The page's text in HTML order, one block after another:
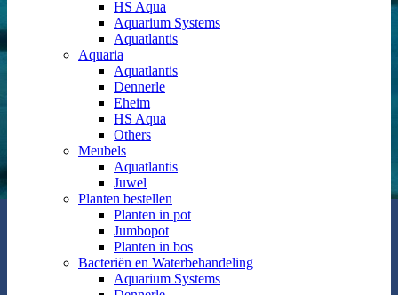
HS Aqua
Aquarium Systems
Aquatlantis
Aquaria
Aquatlantis
Dennerle
Eheim
HS Aqua
Others
Meubels
Aquatlantis
Juwel
Planten bestellen
Planten in pot
Jumbopot
Planten in bos
Bacteriën en Waterbehandeling
Aquarium Systems